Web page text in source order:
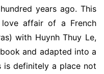
years ago. This
affair of a French
with Huynh Thuy Le,
and adapted into a
is definitely a place not